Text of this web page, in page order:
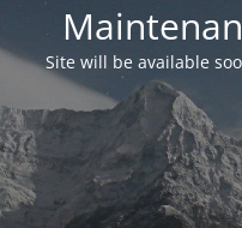
Site will be available